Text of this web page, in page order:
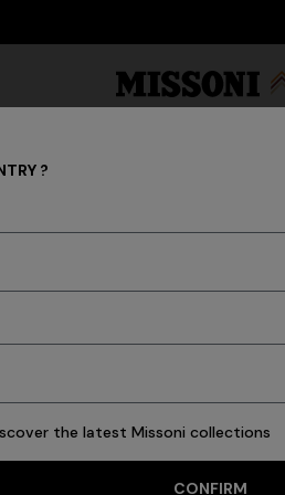
Clothing
?
the latest Missoni collections
CONFIRM